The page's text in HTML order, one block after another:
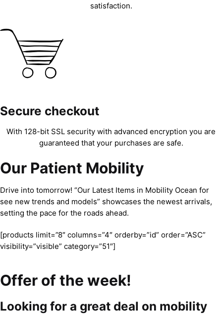
satisfaction.
Secure checkout
With 128-bit SSL security with advanced encryption you are
guaranteed that your purchases are safe.
Our Patient Mobility
Drive into tomorrow! “Our Latest Items in Mobility Ocean for
see new trends and models” showcases the newest arrivals,
setting the pace for the roads ahead.
[products limit=”8″ columns=”4″ orderby=”id” order=”ASC”
visibility=”visible” category=”51″]
Offer of the week!
Looking for a great deal on mobility